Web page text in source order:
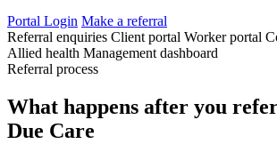
Portal Login Make a referral
Referral enquiries Client portal Worker portal
Allied health Management dashboard
Referral process
What happens after you
Due Care